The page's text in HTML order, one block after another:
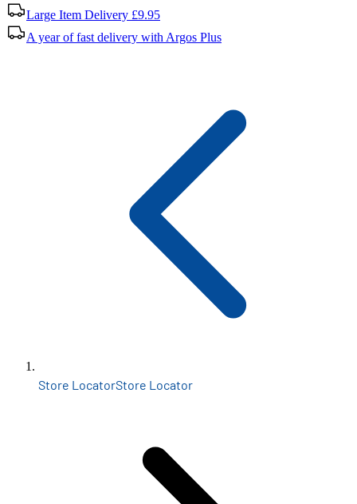
Large Item Delivery £9.95
A year of fast delivery with Argos Plus
Store LocatorStore Locator